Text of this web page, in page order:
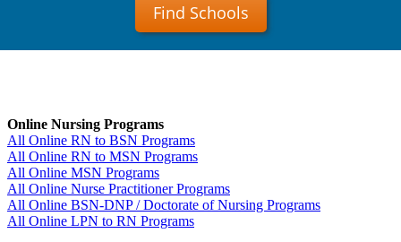
Find Schools
Online Nursing Programs
All Online RN to BSN Programs
All Online RN to MSN Programs
All Online MSN Programs
All Online Nurse Practitioner Programs
All Online BSN-DNP / Doctorate of Nursing Programs
All Online LPN to RN Programs